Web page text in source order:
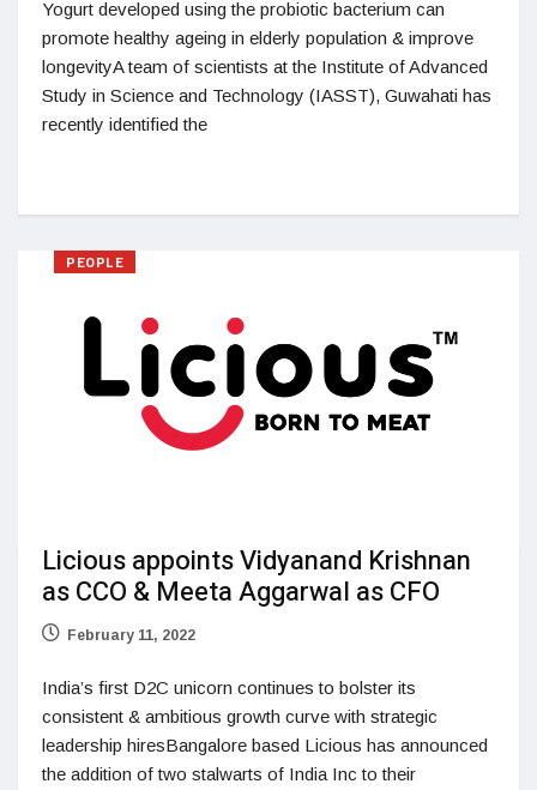
Yogurt developed using the probiotic bacterium can
promote healthy ageing in elderly population & improve
longevityA team of scientists at the Institute of Advanced
Study in Science and Technology (IASST), Guwahati has
recently identified the
PEOPLE
Licious appoints Vidyanand Krishnan
as CCO & Meeta Aggarwal as CFO
February 11, 2022
India’s first D2C unicorn continues to bolster its
consistent & ambitious growth curve with strategic
leadership hiresBangalore based Licious has announced
the addition of two stalwarts of India Inc to their